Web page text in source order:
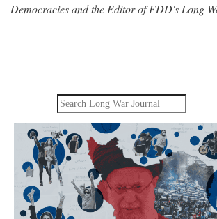
Democracies and the Editor of FDD's Long